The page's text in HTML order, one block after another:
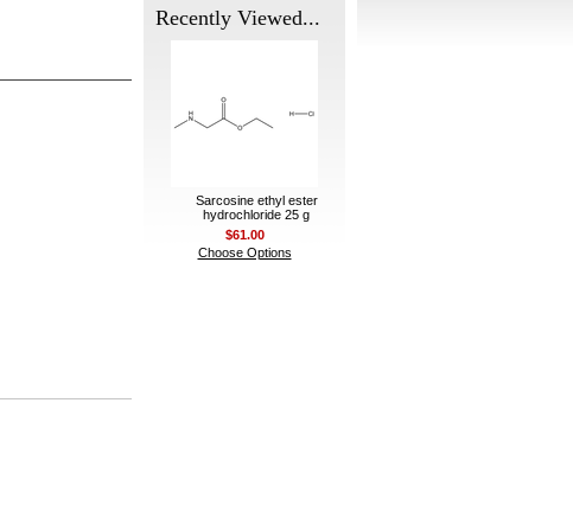
Recently Viewed...
Sarcosine ethyl ester
hydrochloride 25 g
$61.00
Choose Options